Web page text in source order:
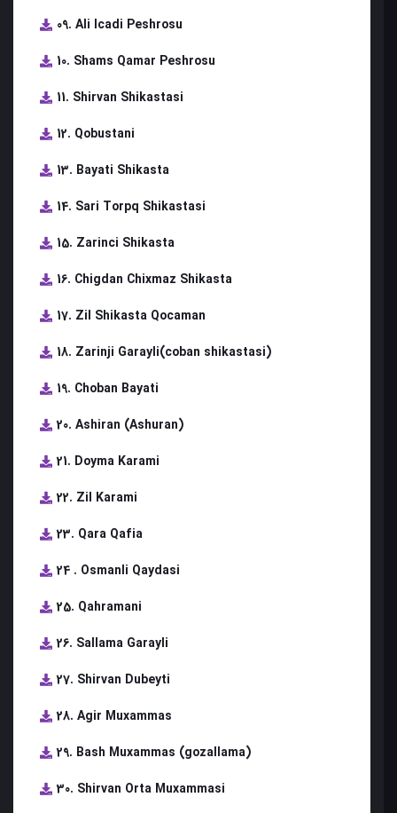
09. Ali Icadi Peshrosu
10. Shams Qamar Peshrosu
11. Shirvan Shikastasi
12. Qobustani
13. Bayati Shikasta
14. Sari Torpq Shikastasi
15. Zarinci Shikasta
16. Chigdan Chixmaz Shikasta
17. Zil Shikasta Qocaman
18. Zarinji Garayli(coban shikastasi)
19. Choban Bayati
20. Ashiran (Ashuran)
21. Doyma Karami
22. Zil Karami
23. Qara Qafia
24 . Osmanli Qaydasi
25. Qahramani
26. Sallama Garayli
27. Shirvan Dubeyti
28. Agir Muxammas
29. Bash Muxammas (gozallama)
30. Shirvan Orta Muxammasi